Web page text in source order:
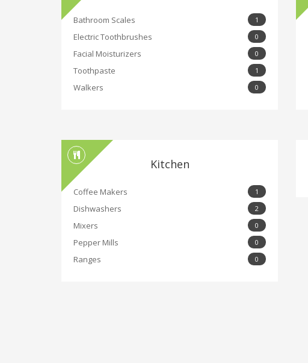
Bathroom Scales 1
Electric Toothbrushes 0
Facial Moisturizers 0
Toothpaste 1
Walkers 0
Kitchen
Coffee Makers 1
Dishwashers 2
Mixers 0
Pepper Mills 0
Ranges 0